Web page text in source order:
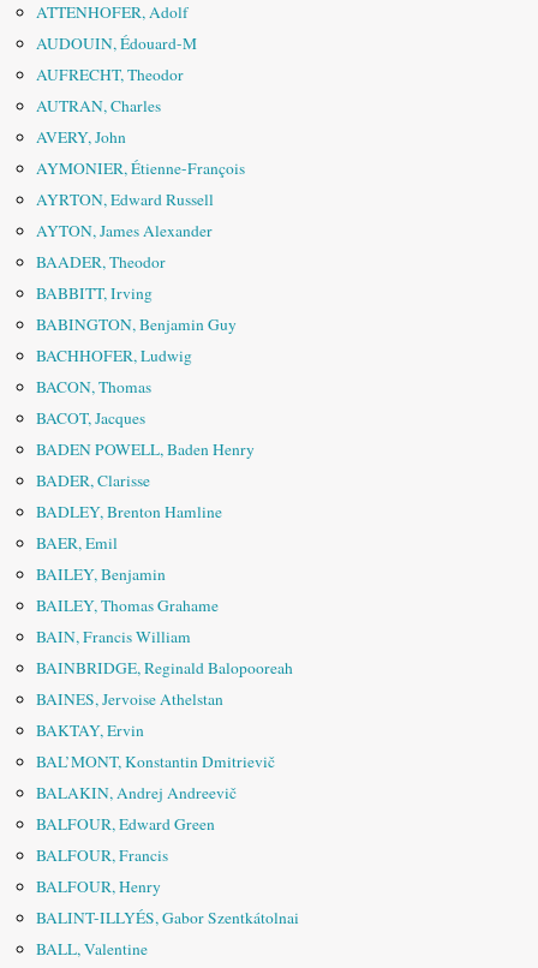
ATTENHOFER, Adolf
AUDOUIN, Édouard-M
AUFRECHT, Theodor
AUTRAN, Charles
AVERY, John
AYMONIER, Étienne-François
AYRTON, Edward Russell
AYTON, James Alexander
BAADER, Theodor
BABBITT, Irving
BABINGTON, Benjamin Guy
BACHHOFER, Ludwig
BACON, Thomas
BACOT, Jacques
BADEN POWELL, Baden Henry
BADER, Clarisse
BADLEY, ­Brenton Hamline
BAER, Emil
BAILEY, Benjamin
BAILEY, Thomas Grahame
BAIN, Francis William
BAINBRIDGE, Reginald Balopooreah
BAINES, Jervoise Athelstan
BAKTAY, Ervin
BAL’MONT, Konstantin Dmitrievič
BALAKIN, Andrej Andreevič
BALFOUR, Edward Green
BALFOUR, Francis
BALFOUR, Henry
BALINT-ILLYÉS, Gabor Szentkátolnai
BALL, Valentine